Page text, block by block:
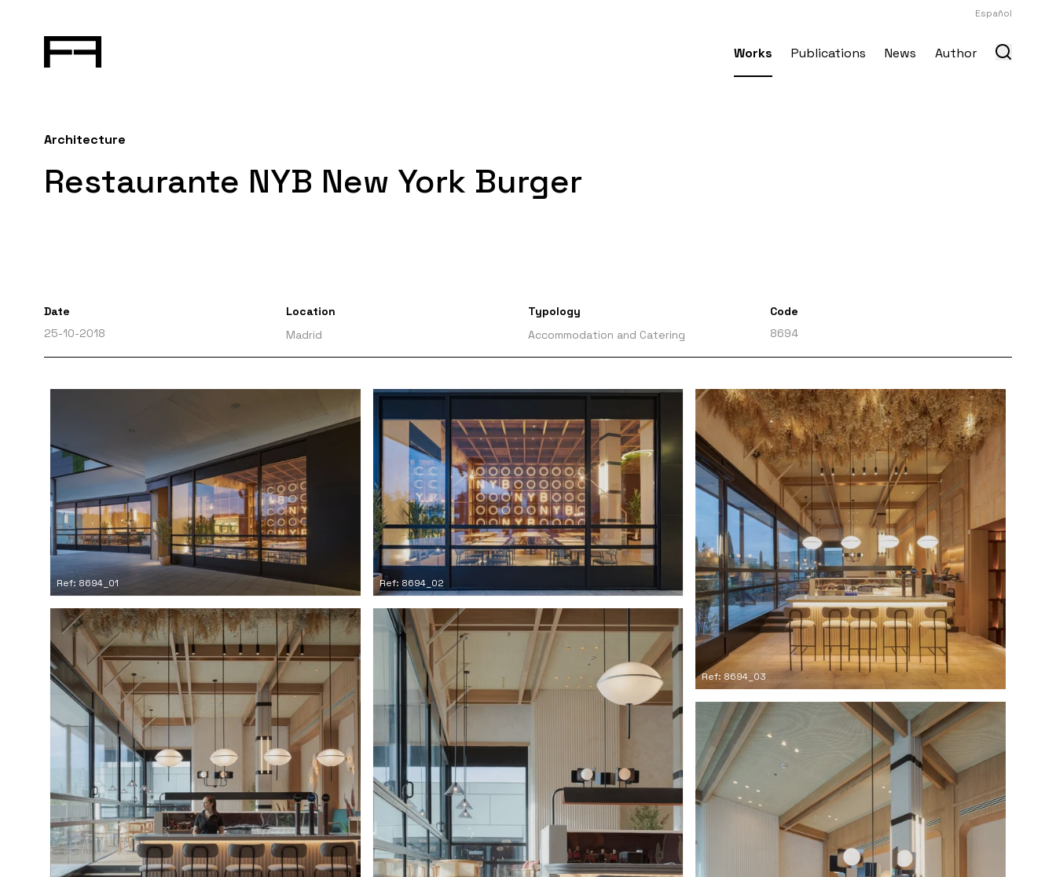
Español
Works Publications News Author
Architecture
Restaurante NYB New York Burger
Date
25-10-2018
Location
Madrid
Typology
Accommodation and Catering
Code
8694
Ref: 8694_01 Ref: 8694_02
Ref: 8694_03